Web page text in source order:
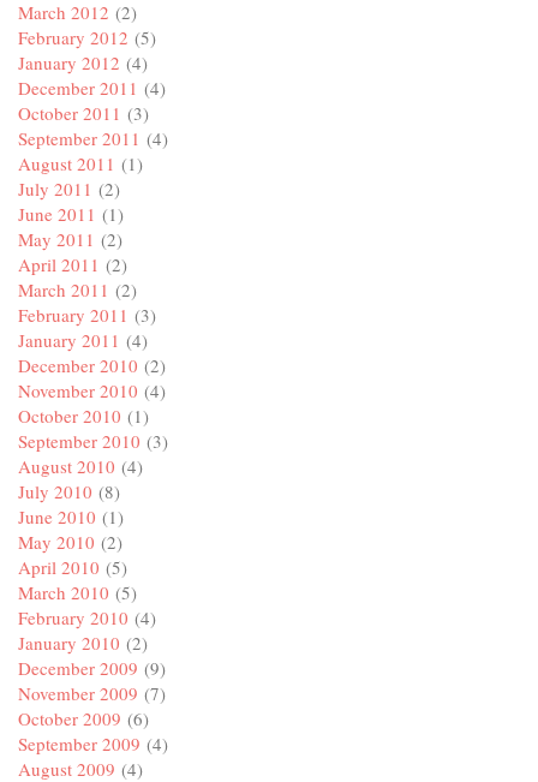
March 2012 (2)
February 2012 (5)
January 2012 (4)
December 2011 (4)
October 2011 (3)
September 2011 (4)
August 2011 (1)
July 2011 (2)
June 2011 (1)
May 2011 (2)
April 2011 (2)
March 2011 (2)
February 2011 (3)
January 2011 (4)
December 2010 (2)
November 2010 (4)
October 2010 (1)
September 2010 (3)
August 2010 (4)
July 2010 (8)
June 2010 (1)
May 2010 (2)
April 2010 (5)
March 2010 (5)
February 2010 (4)
January 2010 (2)
December 2009 (9)
November 2009 (7)
October 2009 (6)
September 2009 (4)
August 2009 (4)